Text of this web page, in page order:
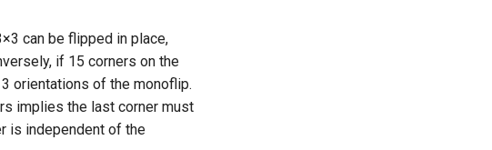
×3 can be flipped in place,
if 15 corners on the
orientations of the monoflip.
implies the last corner must
is independent of the